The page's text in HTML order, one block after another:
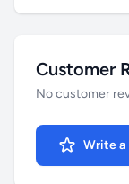
Customer
No customer
Write a